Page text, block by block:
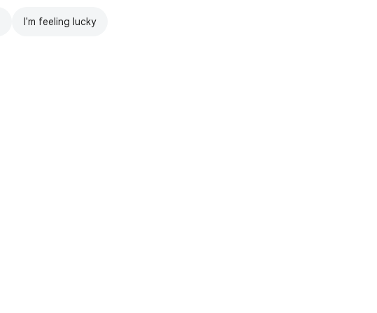
I'm feeling lucky